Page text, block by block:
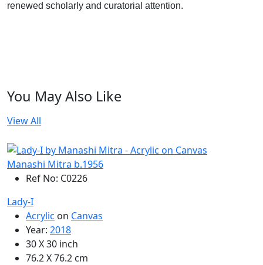
renewed scholarly and curatorial attention.
You May Also Like
View All
Manashi Mitra b.1956
Ref No: C0226
Lady-I
Acrylic on Canvas
Year: 2018
30 X 30 inch
76.2 X 76.2 cm